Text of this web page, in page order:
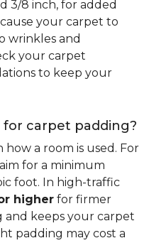
3/8 inch, for added
your carpet to
wrinkles and
your carpet
to keep your
carpet padding?
a room is used. For
for a minimum
foot. In high-traffic
higher for firmer
and keeps your carpet
padding may cost a